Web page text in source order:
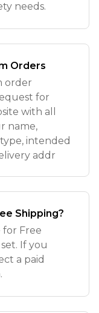
needs.
Orders
order
for
with all
name,
intended
addr
Shipping?
for Free
If you
a paid